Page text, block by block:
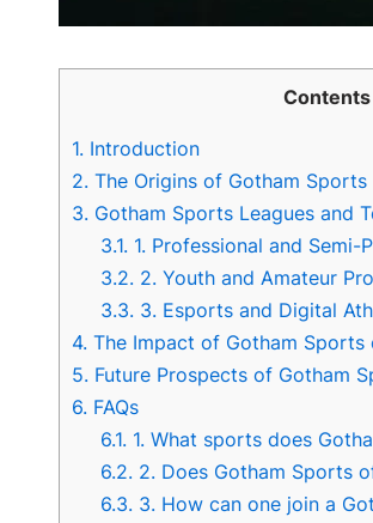
Contents
1.Introduction
2.The Origins of Gotham Sports
3.Gotham Sports Leagues and
3.1.1. Professional and Semi-
3.2.2. Youth and Amateur
3.3.3. Esports and Digital
4.The Impact of Gotham Sports
5.Future Prospects of Gotham
6.FAQs
6.1.1. What sports does
6.2.2. Does Gotham Sports
6.3.3. How can one join a